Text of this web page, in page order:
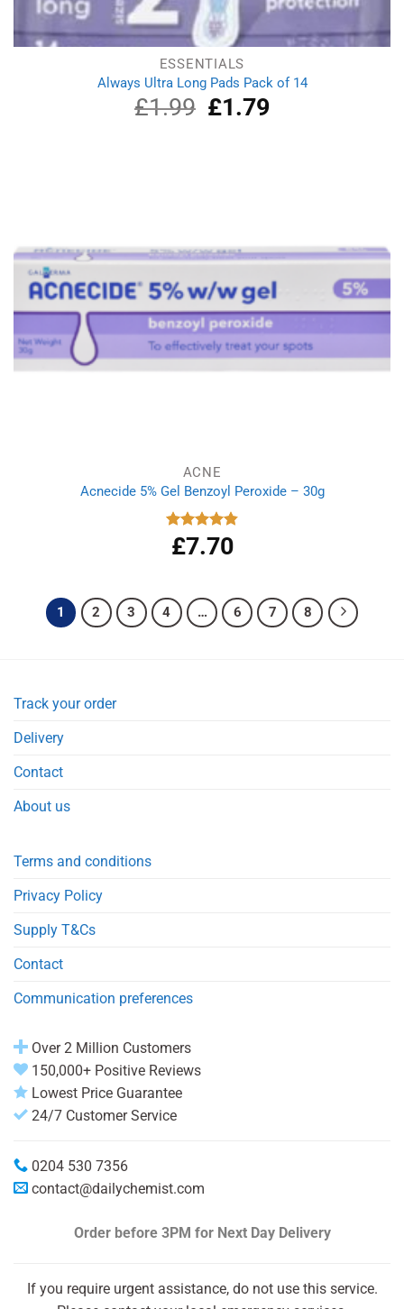
ESSENTIALS
Always Ultra Long Pads Pack of 14
£1.99
Original
price
£1.79Current
ACNE
Acnecide 5% Gel Benzoyl Peroxide – 30g
Rated 4.83
out of 5
£7.70
1 2 3 4 … 6 7 8
Track your order
Delivery
Contact
About us
Terms and conditions
Privacy Policy
Supply T&Cs
Contact
Communication preferences
Over 2 Million Customers
150,000+ Positive Reviews
Lowest Price Guarantee
24/7 Customer Service
0204 530 7356
contact@dailychemist.com
Order before 3PM for Next Day Delivery
If you require urgent assistance, do not use this service.